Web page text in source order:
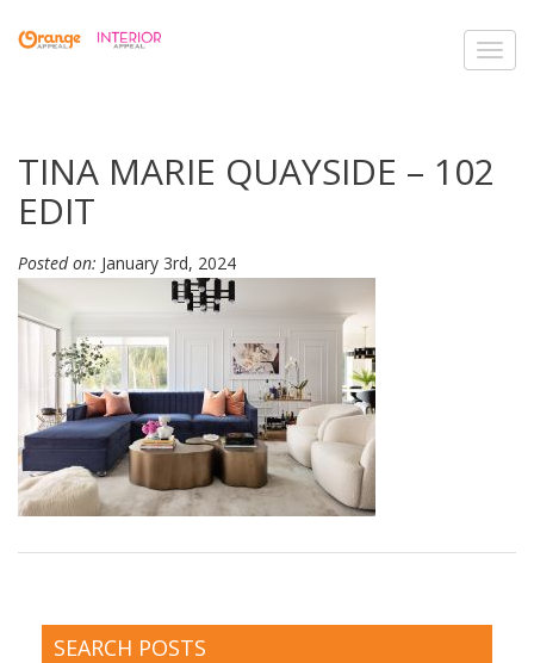
TINA MARIE QUAYSIDE – 102
EDIT
Posted on: January 3rd, 2024
SEARCH POSTS